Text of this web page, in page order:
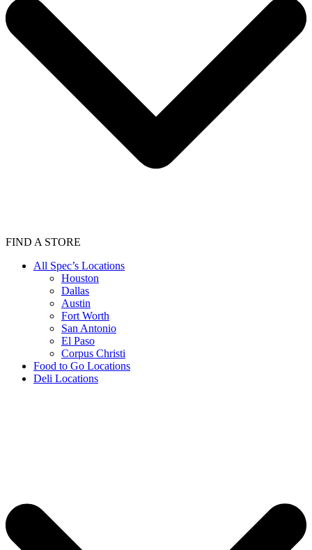
FIND A STORE
All Spec’s Locations
Houston
Dallas
Austin
Fort Worth
San Antonio
El Paso
Corpus Christi
Food to Go Locations
Deli Locations